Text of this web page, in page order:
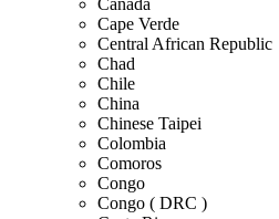
Canada
Cape Verde
Central African Republic
Chad
Chile
China
Chinese Taipei
Colombia
Comoros
Congo
Congo ( DRC )